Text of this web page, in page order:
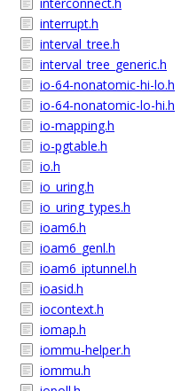
interrupt.h
interval_tree.h
interval_tree_generic.h
io-64-nonatomic-hi-lo.h
io-64-nonatomic-lo-hi.h
io-mapping.h
io-pgtable.h
io.h
io_uring.h
io_uring_types.h
ioam6.h
ioam6_genl.h
ioam6_iptunnel.h
ioasid.h
iocontext.h
iomap.h
iommu-helper.h
iommu.h